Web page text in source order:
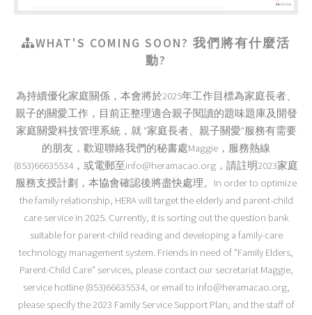
WHAT'S COMING SOON? 我們將有什麼活
動?
為持續優化家庭關係，本會將於2025年工作目標為家庭長者、
親子的關愛工作，目前正整理適合親子閱讀的題味題庫及開發
家庭關愛科技管理系統，就 "家庭長者、親子關愛"服務有需要
的朋友，歡迎聯絡我們的秘書處Maggie，服務熱線
(853)66635534，或電郵至info@heramacao.org，請註明2023家庭
服務支授計劃，本協會確認後將盡快處理。In order to optimize
the family relationship, HERA will target the elderly and parent-child
care service in 2025. Currently, it is sorting out the question bank
suitable for parent-child reading and developing a family-care
technology management system. Friends in need of "Family Elders,
Parent-Child Care" services, please contact our secretariat Maggie,
service hotline (853)66635534, or email to info@heramacao.org,
please specify the 2023 Family Service Support Plan, and the staff of